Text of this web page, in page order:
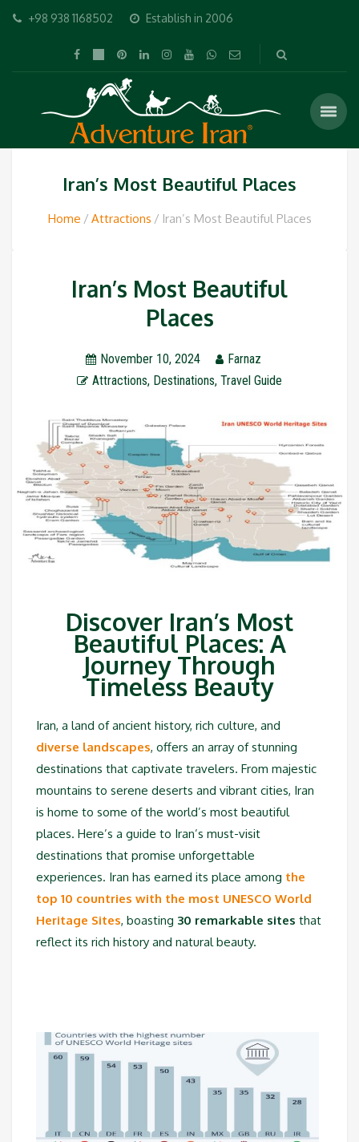
+98 938 1168502 Establish in 2006
Iran’s Most Beautiful Places
Home Attractions Iran’s Most Beautiful Places
Iran’s Most Beautiful
Places
November 10, 2024
Farnaz
Attractions, Destinations, Travel Guide
Discover Iran’s Most
Beautiful Places: A
Journey Through
Timeless Beauty
Iran, a land of ancient history, rich culture, and
diverse landscapes, offers an array of stunning
destinations that captivate travelers. From majestic
mountains to serene deserts and vibrant cities, Iran
is home to some of the world’s most beautiful
places. Here’s a guide to Iran’s must-visit
destinations that promise unforgettable
experiences. Iran has earned its place among the
top 10 countries with the most UNESCO World
Heritage Sites, boasting 30 remarkable sites that
reflect its rich history and natural beauty.